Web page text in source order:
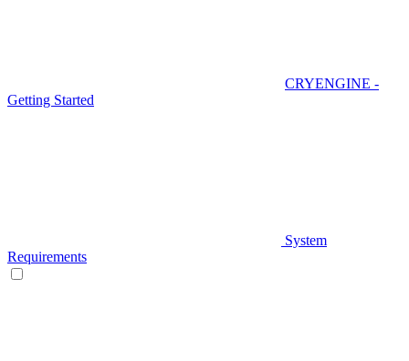
CRYENGINE -
Getting Started
System
Requirements